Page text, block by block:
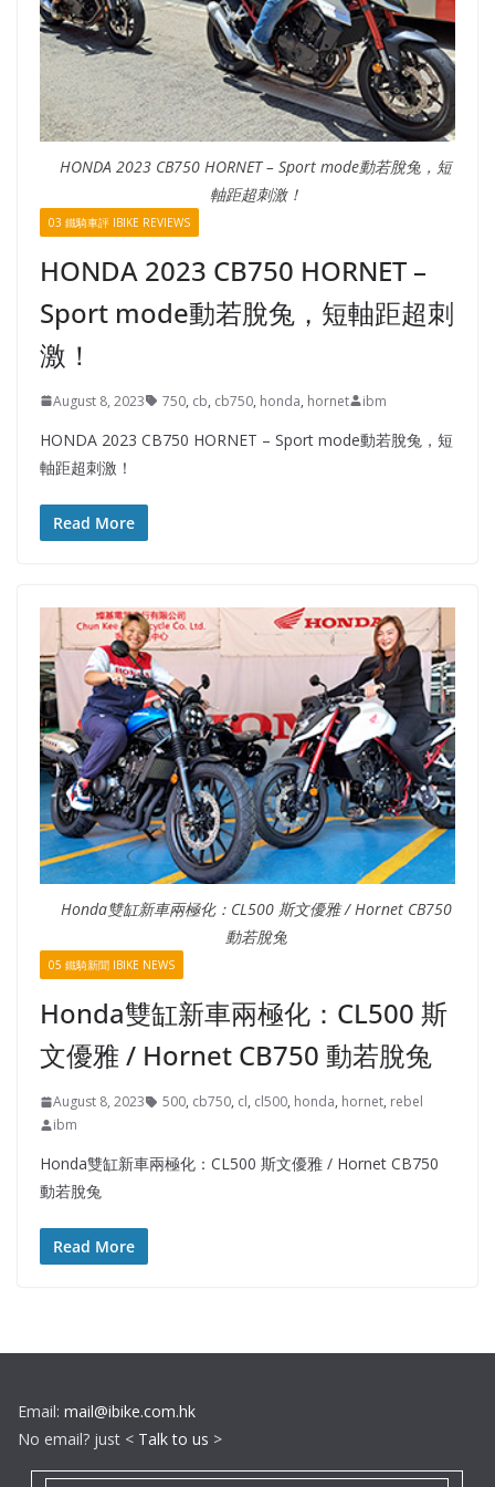
HONDA 2023 CB750 HORNET – Sport mode動若脫兔，短
軸距超刺激！
03 鐵騎車評 IBIKE REVIEWS
HONDA 2023 CB750 HORNET –
Sport mode動若脫兔，短軸距超刺
激！
August 8, 2023 750, cb, cb750, honda, hornet ibm
HONDA 2023 CB750 HORNET – Sport mode動若脫兔，短
軸距超刺激！
Read More
Honda雙缸新車兩極化：CL500 斯文優雅 / Hornet CB750
動若脫兔
05 鐵騎新聞 IBIKE NEWS
Honda雙缸新車兩極化：CL500 斯
文優雅 / Hornet CB750 動若脫兔
August 8, 2023 500, cb750, cl, cl500, honda, hornet, rebel
ibm
Honda雙缸新車兩極化：CL500 斯文優雅 / Hornet CB750
動若脫兔
Read More
Email: mail@ibike.com.hk
No email? just < Talk to us >